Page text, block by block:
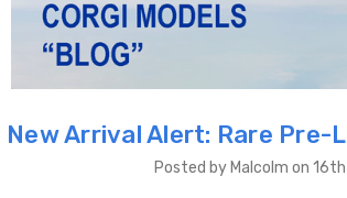
New Arrival Alert: Rare Pre-
Posted by Malcolm on